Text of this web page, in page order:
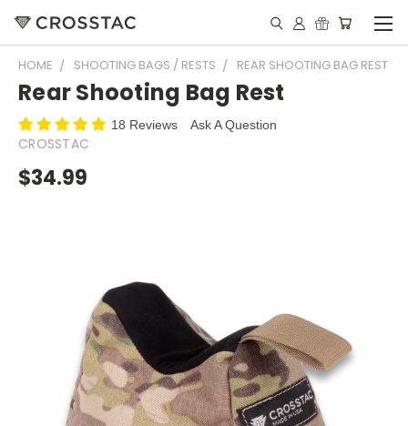
HOME SHOOTING BAGS / RESTS REAR SHOOTING BAG REST
Rear Shooting Bag Rest
18 Reviews Ask A Question
CROSSTAC
$34.99